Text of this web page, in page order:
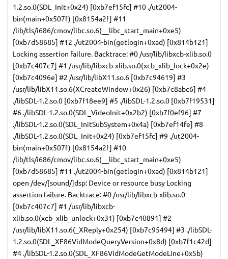
1.2.so.0(SDL_Init+0x24) [0xb7ef15fc] #10 ./ut2004-
bin(main+0x507f) [0x8154a2f] #11
/lib/tls/i686/cmov/libc.so.6(__libc_start_main+0xe5)
[0xb7d58685] #12 ./ut2004-bin(getlogin+0xad) [0x814b121]
Locking assertion failure. Backtrace: #0 /usr/lib/libxcb-xlib.so.0
[0xb7c407c7] #1 /usr/lib/libxcb-xlib.so.0(xcb_xlib_lock+0x2e)
[0xb7c4096e] #2 /usr/lib/libX11.so.6 [0xb7c94619] #3
/usr/lib/libX11.so.6(XCreateWindow+0x26) [0xb7c8abc6] #4
./libSDL-1.2.so.0 [0xb7f18ee9] #5 ./libSDL-1.2.so.0 [0xb7f19531]
#6 ./libSDL-1.2.so.0(SDL_VideoInit+0x2b2) [0xb7f0ef96] #7
./libSDL-1.2.so.0(SDL_InitSubSystem+0x4a) [0xb7ef14fe] #8
./libSDL-1.2.so.0(SDL_Init+0x24) [0xb7ef15fc] #9 ./ut2004-
bin(main+0x507f) [0x8154a2f] #10
/lib/tls/i686/cmov/libc.so.6(__libc_start_main+0xe5)
[0xb7d58685] #11 ./ut2004-bin(getlogin+0xad) [0x814b121]
open /dev/[sound/]dsp: Device or resource busy Locking
assertion failure. Backtrace: #0 /usr/lib/libxcb-xlib.so.0
[0xb7c407c7] #1 /usr/lib/libxcb-
xlib.so.0(xcb_xlib_unlock+0x31) [0xb7c40891] #2
/usr/lib/libX11.so.6(_XReply+0x254) [0xb7c95494] #3 ./libSDL-
1.2.so.0(SDL_XF86VidModeQueryVersion+0x8d) [0xb7f1c42d]
#4 ./libSDL-1.2.so.0(SDL_XF86VidModeGetModeLine+0x5b)